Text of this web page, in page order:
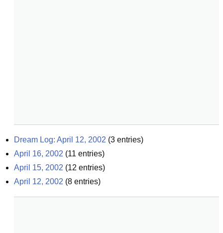
Dream Log: April 12, 2002 (3 entries)
April 16, 2002 (11 entries)
April 15, 2002 (12 entries)
April 12, 2002 (8 entries)